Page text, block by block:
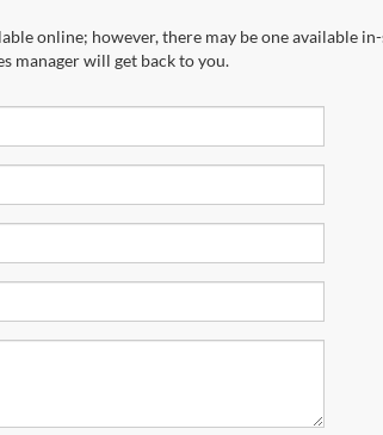
online; however, there may be one available
manager will get back to you.